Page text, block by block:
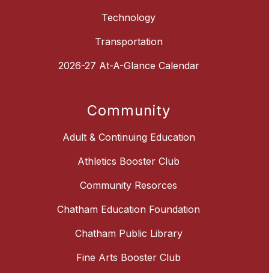
Technology
Transportation
2026-27 At-A-Glance Calendar
Community
Adult & Continuing Education
Athletics Booster Club
Community Resorces
Chatham Education Foundation
Chatham Public Library
Fine Arts Booster Club